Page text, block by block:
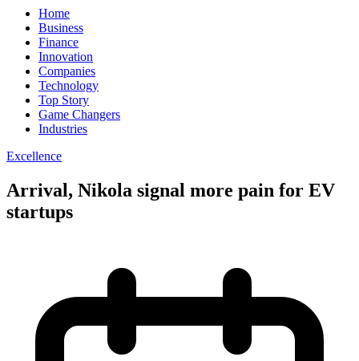
Home
Business
Finance
Innovation
Companies
Technology
Top Story
Game Changers
Industries
Excellence
Arrival, Nikola signal more pain for EV
startups